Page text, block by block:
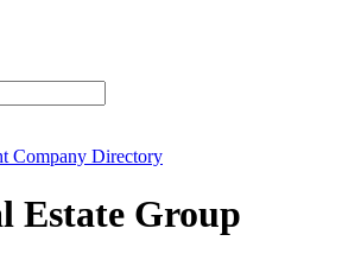
Company Directory
Estate Group